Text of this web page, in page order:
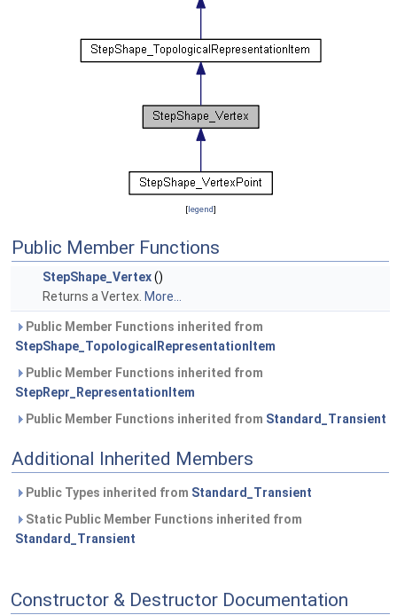
[legend]
Public Member Functions
StepShape_Vertex()
Returns a Vertex. More...
Public Member Functions inherited from
StepShape_TopologicalRepresentationItem
Public Member Functions inherited from
StepRepr_RepresentationItem
Public Member Functions inherited from Standard_Transient
Additional Inherited Members
Public Types inherited from Standard_Transient
Static Public Member Functions inherited from
Standard_Transient
Constructor & Destructor Documentation